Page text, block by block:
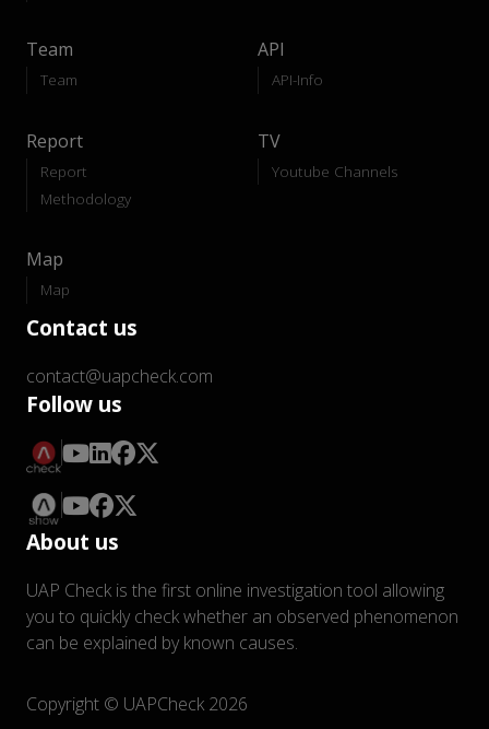
Team
Team
API
API-Info
Report
Report
Methodology
TV
Youtube Channels
Map
Map
Contact us
contact@uapcheck.com
Follow us
About us
UAP Check is the first online investigation tool allowing
you to quickly check whether an observed phenomenon
can be explained by known causes.
Copyright © UAPCheck 2026